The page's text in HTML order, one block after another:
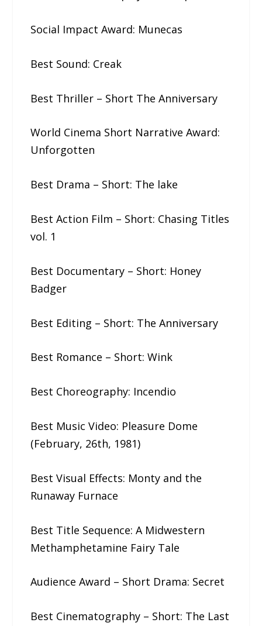
Social Impact Award: Munecas
Best Sound: Creak
Best Thriller – Short The​ ​Anniversary
World Cinema Short Narrative Award:
Unforgotten
Best Drama – Short: The​ ​lake
Best Action Film – Short: Chasing​ ​Titles​
​vol.​ ​1
Best Documentary – Short: Honey​ ​
Badger
Best Editing – Short: The​ ​Anniversary
Best Romance – Short: Wink
Best Choreography: Incendio
Best Music Video: Pleasure​ ​Dome​ ​
(February,​ ​26th,​ ​1981)
Best Visual Effects: Monty​ ​and​ ​the​ ​
Runaway​ ​Furnace
Best Title Sequence: A​ ​Midwestern​ ​
Methamphetamine Fairy Tale
Audience Award – Short Drama: Secret
Best Cinematography – Short: The​ ​Last​